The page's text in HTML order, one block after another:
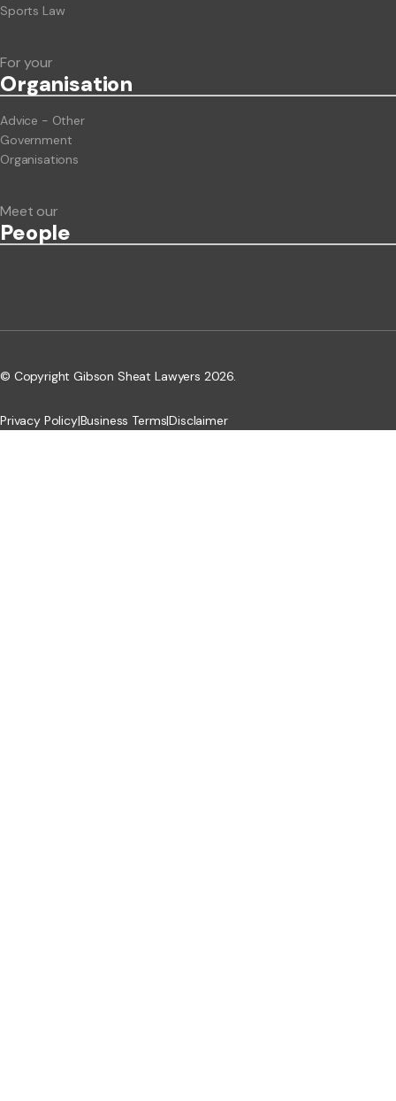
Sports Law
For your
Organisation
Advice - Other
Government
Organisations
Meet our
People
© Copyright Gibson Sheat Lawyers 2026.
Privacy Policy|Business Terms|Disclaimer